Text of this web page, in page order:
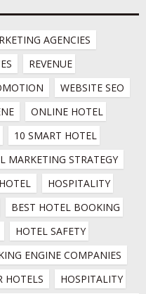
AGENCIES
REVENUE
WEBSITE SEO
ONLINE HOTEL
10 SMART HOTEL
MARKETING STRATEGY
HOSPITALITY
BEST HOTEL BOOKING
HOTEL SAFETY
ENGINE COMPANIES
HOTELS
HOSPITALITY